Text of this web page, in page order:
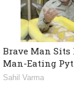
Brave Man Sits
Man-Eating
Sahil Varma